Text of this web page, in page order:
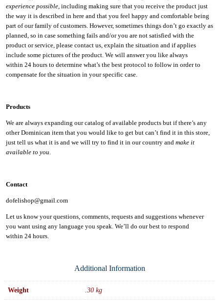
experience possible, including making sure that you receive the product just
the way it is described in here and that you feel happy and comfortable being
part of our family of customers. However, sometimes things don’t go exactly as
planned, so in case something fails and/or you are not satisfied with the
product or service, please contact us, explain the situation and if applies
include some pictures of the product. We will answer you like always
within 24 hours to determine what’s the best protocol to follow in order to
compensate for the situation in your specific case.
Products
We are always expanding our catalog of available products but if there’s any
other Dominican item that you would like to get but can’t find it in this store,
just tell us what it is and we will try to find it in our country and make it
available to you.
Contact
dofelishop@gmail.com
Let us know your questions, comments, requests and suggestions whenever
you want using any language you speak. We’ll do our best to respond
within 24 hours.
Additional Information
Weight .30 kg